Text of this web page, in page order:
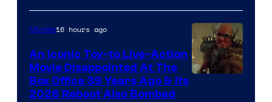
of
Marvel
Comics,
Nordisk
Movies16 hours ago
An Iconic Toy-to Live-Action
Movie Disappointed At The
Box Office 39 Years Ago & Its
2026 Reboot Also Bombed